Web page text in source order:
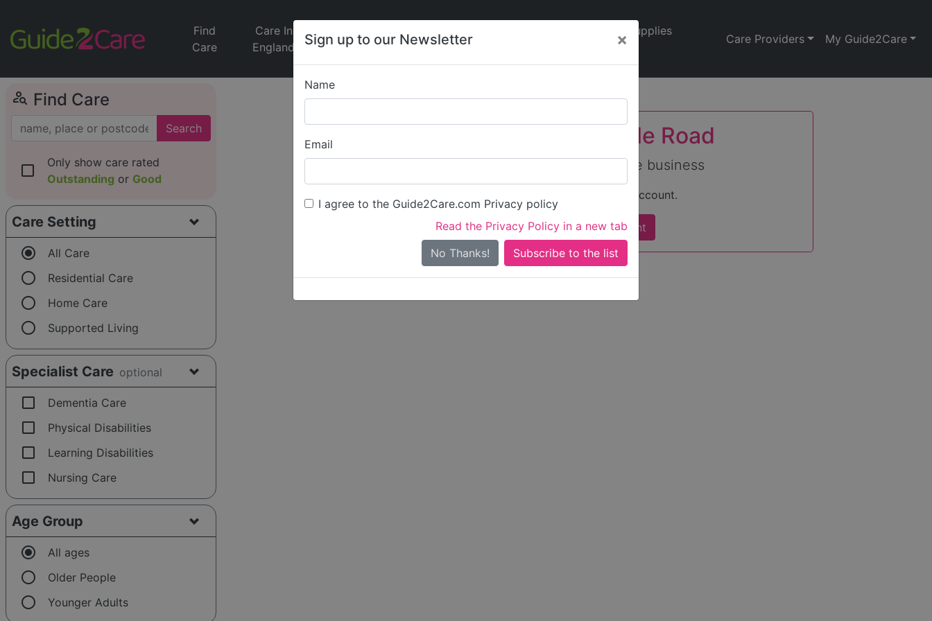
Sign up to our Newsletter ×
Name
Email
I agree to the Guide2Care.com Privacy policy
Read the Privacy Policy in a new tab
No Thanks!
Find
Care
Care In
England
Jobs
Care
News
Supplies
Care Providers My Guide2Care
person_search Find Care
Search
check_box_outline_blank
Only show care rated
Outstanding or Good
Care Setting
radio_button_checked All Care
radio_button_unchecked Residential Care
radio_button_unchecked Home Care
radio_button_unchecked Supported Living
Specialist Care optional
check_box_outline_blank Dementia Care
check_box_outline_blank Physical Disabilities
check_box_outline_blank Learning Disabilities
check_box_outline_blank Nursing Care
Age Group
radio_button_checked All ages
radio_button_unchecked Older People
radio_button_unchecked Younger Adults
Dimensions 15a Vale Road
Get started claiming this care business
To get started you'll need an account.
Sign in Create account